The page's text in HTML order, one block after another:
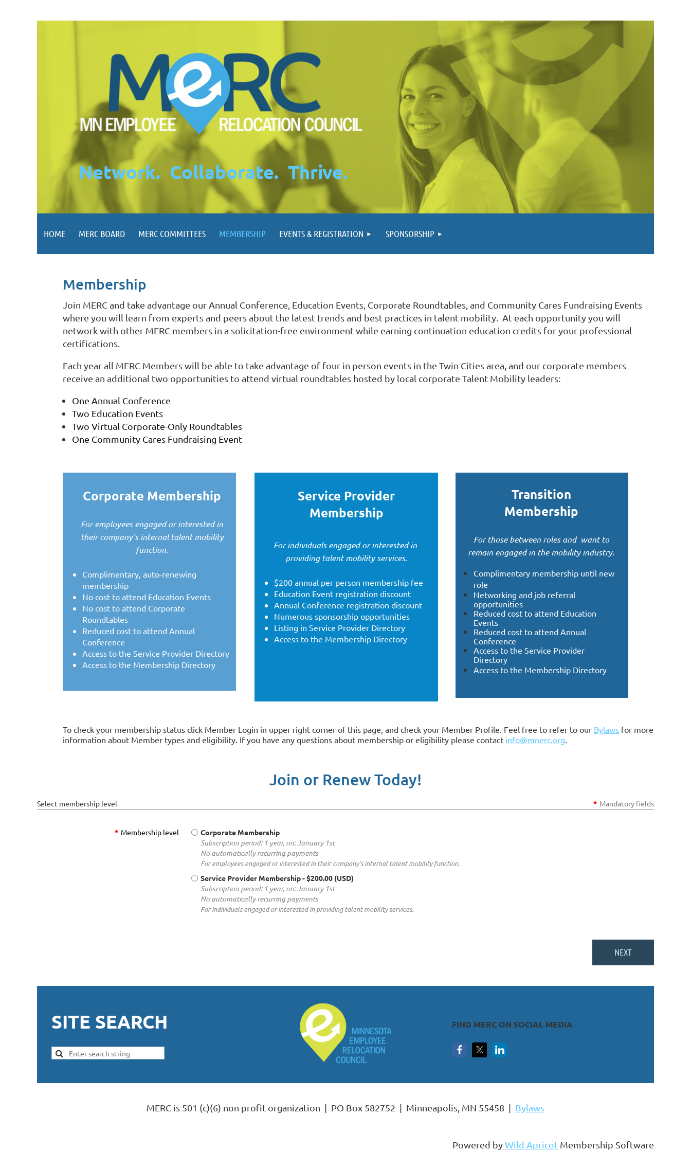
Network. Collaborate. Thrive.
HOME MERC BOARD MERC COMMITTEES MEMBERSHIP EVENTS & REGISTRATION SPONSORSHIP
Membership
Join MERC and take advantage our Annual Conference, Education Events, Corporate Roundtables, and Community Cares Fundraising Events
where you will learn from experts and peers about the latest trends and best practices in talent mobility. At each opportunity you will
network with other MERC members in a solicitation-free environment while earning continuation education credits for your professional
certifications.
Each year all MERC Members will be able to take advantage of four in person events in the Twin Cities area, and our corporate members
receive an additional two opportunities to attend virtual roundtables hosted by local corporate Talent Mobility leaders:
One Annual Conference
Two Education Events
Two Virtual Corporate-Only Roundtables
One Community Cares Fundraising Event
Corporate Membership
For employees engaged or interested in
their company's internal talent mobility
function.
Complimentary, auto-renewing
membership
No cost to attend Education Events
No cost to attend Corporate
Roundtables
Reduced cost to attend Annual
Conference
Access to the Service Provider Directory
Access to the Membership Directory
Service Provider
Membership
For individuals engaged or interested in
providing talent mobility services.
$200 annual per person membership fee
Education Event registration discount
Annual Conference registration discount
Numerous sponsorship opportunities
Listing in Service Provider Directory
Access to the Membership Directory
Transition
Membership
For those between roles and want to
remain engaged in the mobility industry.
Complimentary membership until new
role
Networking and job referral
opportunities
Reduced cost to attend Education
Events
Reduced cost to attend Annual
Conference
Access to the Service Provider
Directory
Access to the Membership Directory
To check your membership status click Member Login in upper right corner of this page, and check your Member Profile. Feel free to refer to our Bylaws for more
information about Member types and eligibility. If you have any questions about membership or eligibility please contact info@mnerc.org.
Join or Renew Today!
Select membership level * Mandatory fields
* Membership level Corporate Membership
Subscription period: 1 year, on: January 1st
No automatically recurring payments
For employees engaged or interested in their company's internal talent mobility function.
Service Provider Membership- $200.00 (USD)
Subscription period: 1 year, on: January 1st
No automatically recurring payments
For individuals engaged or interested in providing talent mobility services.
SITE SEARCH FIND MERC ON SOCIAL MEDIA
MERC is 501 (c)(6) non profit organization | PO Box 582752 | Minneapolis, MN 55458 | Bylaws
Powered byWild Apricot Membership Software